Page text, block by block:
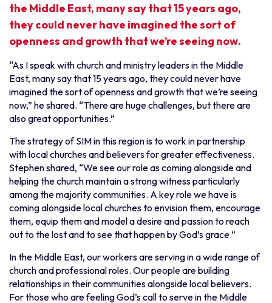
the Middle East, many say that 15 years ago,
they could never have imagined the sort of
openness and growth that we’re seeing now.
“As I speak with church and ministry leaders in the Middle
East, many say that 15 years ago, they could never have
imagined the sort of openness and growth that we’re seeing
now,” he shared. “There are huge challenges, but there are
also great opportunities.”
The strategy of SIM in this region is to work in partnership
with local churches and believers for greater effectiveness.
Stephen shared, “We see our role as coming alongside and
helping the church maintain a strong witness particularly
among the majority communities. A key role we have is
coming alongside local churches to envision them, encourage
them, equip them and model a desire and passion to reach
out to the lost and to see that happen by God’s grace.”
In the Middle East, our workers are serving in a wide range of
church and professional roles. Our people are building
relationships in their communities alongside local believers.
For those who are feeling God’s call to serve in the Middle